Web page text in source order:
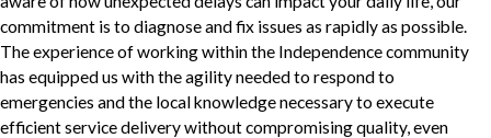
commitment is to diagnose and fix issues as rapidly as possible.
The experience of working within the Independence community
has equipped us with the agility needed to respond to
emergencies and the local knowledge necessary to execute
efficient service delivery without compromising quality, even